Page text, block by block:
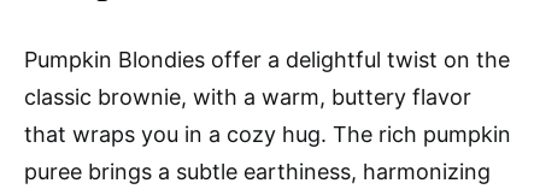
Pumpkin Blondies offer a delightful twist on the
classic brownie, with a warm, buttery flavor
that wraps you in a cozy hug. The rich pumpkin
puree brings a subtle earthiness, harmonizing